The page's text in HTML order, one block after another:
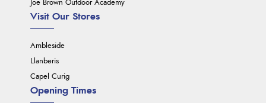
Joe Brown Outdoor Academy
Visit Our Stores
Ambleside
Llanberis
Capel Curig
Opening Times